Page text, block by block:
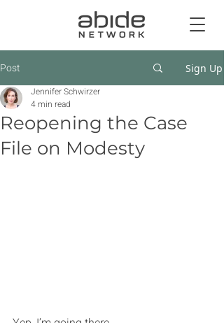
Post Sign Up
Reopening the Case
File on Modesty
Jennifer Schwirzer
4 min read